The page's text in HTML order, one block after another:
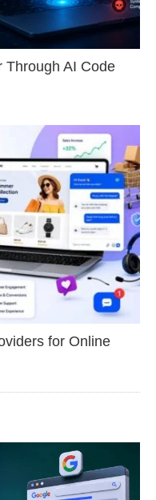
Through AI Code
for Online